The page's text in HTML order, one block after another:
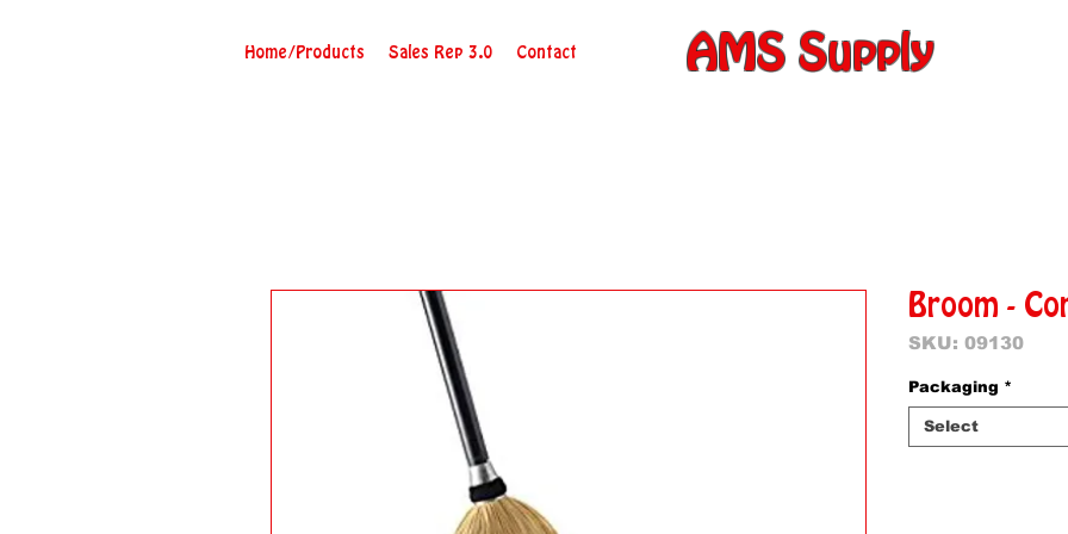
Home/Products Sales Rep 3.0 Contact AMS Supply
Broom -
SKU: 09130
Packaging *
Select